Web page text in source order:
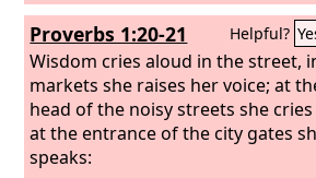
Proverbs 1:20-21 Helpful?
Wisdom cries aloud in the street,
markets she raises her voice; at
head of the noisy streets she
at the entrance of the city gates
speaks: